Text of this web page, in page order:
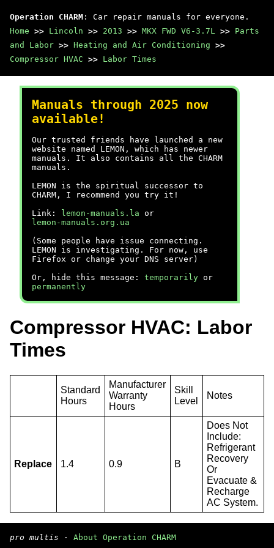
Operation CHARM : Car repair manuals for everyone.
Home >> Lincoln >> 2013 >> MKX FWD V6-3.7L >> Parts
and Labor >> Heating and Air Conditioning >>
Compressor HVAC >> Labor Times
Manuals through 2025 now
available!
Our trusted friends have launched a new
website named LEMON, which has newer
manuals. It also contains all the CHARM
manuals.
LEMON is the spiritual successor to
CHARM, I recommend you try it!
Link:
lemon-manuals.la or
lemon-manuals.org.ua
(Some people have issue connecting.
LEMON is investigating. For now, use
Firefox or change your DNS server)
Or, hide this message: temporarily or
permanently
Compressor HVAC: Labor
Times
Standard
Hours
Manufacturer
Warranty
Hours
Skill
Level
Notes
Replace 1.4 0.9 B
Does Not
Include:
Refrigerant
Recovery
Or
Evacuate &
Recharge
AC System.
pro multis · About Operation CHARM